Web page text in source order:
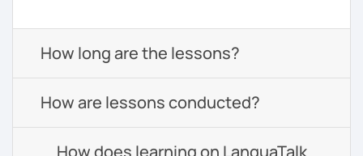
How long are the lessons?
How are lessons conducted?
How does learning on LanguaTalk